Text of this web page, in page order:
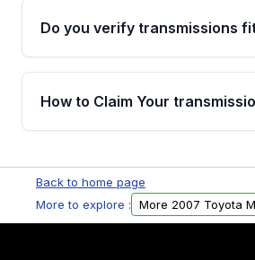
Do you verify transmissions
Yes. Every order goes
the transmissions matches
How to Claim Your
Auto Parts, you will receive
form. Please fill out this form
Back to home page
More to explore :
More 2007 Toyota